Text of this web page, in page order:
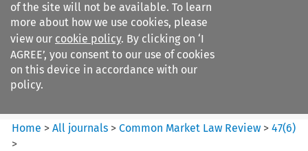
of the site will not be available. To learn
more about how we use cookies, please
view our cookie policy. By clicking on ‘I
AGREE’, you consent to our use of cookies
on this device in accordance with our
policy.
Search filters
Common Market Law Review
Home >All journals >Common Market Law Review >47(6)
>